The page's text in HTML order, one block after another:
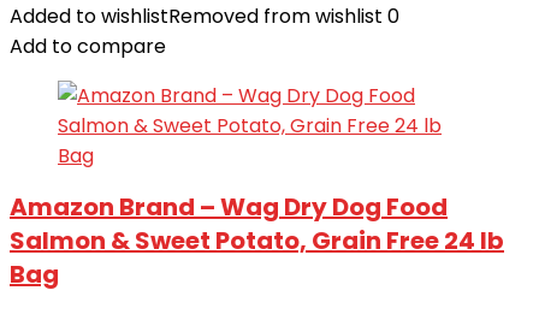
Added to wishlistRemoved from wishlist 0
Add to compare
Amazon Brand – Wag Dry Dog Food
Salmon & Sweet Potato, Grain Free 24 lb
Bag